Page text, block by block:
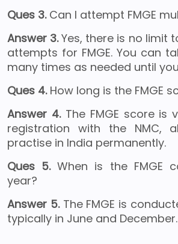
Ques 3. Can I attempt FMGE
Answer 3.Yes, there is no limit
attempts for FMGE. You can
many times as needed until
Ques 4. How long is the FMGE
Answer 4. The FMGE score is
registration with the NMC,
practise in India permanently.
Ques 5.When is the FMGE
year?
Answer 5.The FMGE is
typically in June and December.